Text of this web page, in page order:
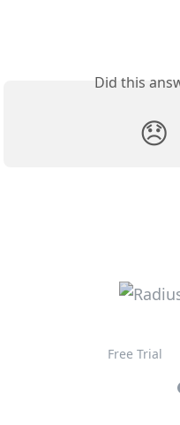
Did this
😞
Free Trial